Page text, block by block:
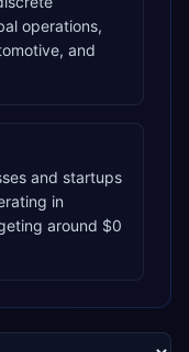
operations,
and
and startups
in
around $0